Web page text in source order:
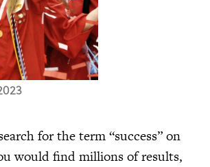
for the term “success” on
would find millions of results,